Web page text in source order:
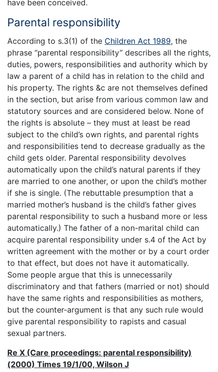
have been conceived.
Parental responsibility
According to s.3(1) of the Children Act 1989, the
phrase “parental responsibility” describes all the rights,
duties, powers, responsibilities and authority which by
law a parent of a child has in relation to the child and
his property. The rights &c are not themselves defined
in the section, but arise from various common law and
statutory sources and are considered below. None of
the rights is absolute – they must at least be read
subject to the child’s own rights, and parental rights
and responsibilities tend to decrease gradually as the
child gets older. Parental responsibility devolves
automatically upon the child’s natural parents if they
are married to one another, or upon the child’s mother
if she is single. (The rebuttable presumption that a
married mother’s husband is the child’s father gives
parental responsibility to such a husband more or less
automatically.) The father of a non-marital child can
acquire parental responsibility under s.4 of the Act by
written agreement with the mother or by a court order
to that effect, but does not have it automatically.
Some people argue that this is unnecessarily
discriminatory and that fathers (married or not) should
have the same rights and responsibilities as mothers,
but the counter-argument is that any such rule would
give parental responsibility to rapists and casual
sexual partners.
Re X (Care proceedings: parental responsibility)
(2000) Times 19/1/00, Wilson J